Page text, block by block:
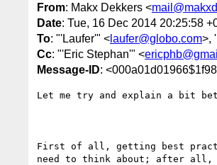
From: Makx Dekkers <
Date: Tue, 16 Dec 2014 20:25:58
To: "'Laufer'" < laufer@globo.com>,
Cc: "'Eric Stephan'" <
Message-ID:
Let me try and explain a bit
First of all, getting best
need to think about; after all,